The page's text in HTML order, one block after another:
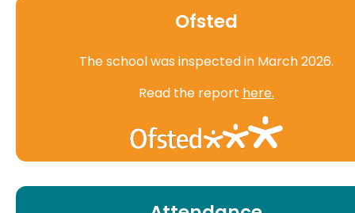
Ofsted
The school was inspected in March 2026.
Read the report here.